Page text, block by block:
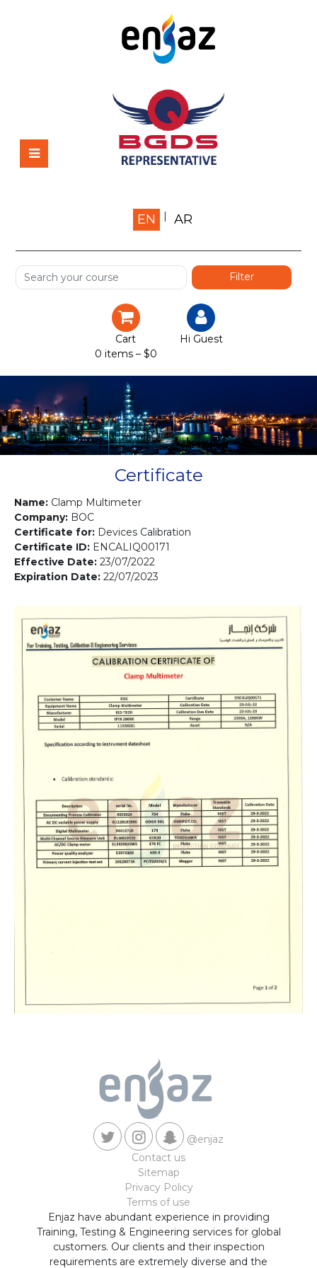
Home
Shop
Services
Certification
Gallery
Contact us
EN AR
Cart
0 items – $0
Hi Guest
Certificate
Name: Clamp Multimeter
Company: BOC
Certificate for: Devices Calibration
Certificate ID: ENCALIQ00171
Effective Date: 23/07/2022
Expiration Date: 22/07/2023
@enjaz
Contact us
Sitemap
Privacy Policy
Terms of use
Enjaz have abundant experience in providing
Training, Testing & Engineering services for global
customers. Our clients and their inspection
requirements are extremely diverse and the